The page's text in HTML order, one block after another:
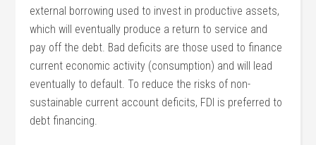
external borrowing used to invest in productive assets,
which will eventually produce a return to service and
pay off the debt. Bad deficits are those used to finance
current economic activity (consumption) and will lead
eventually to default. To reduce the risks of non-
sustainable current account deficits, FDI is preferred to
debt financing.